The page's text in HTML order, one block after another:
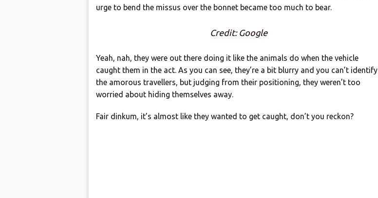
urge to bend the missus over the bonnet became too much to bear.
Credit: Google
Yeah, nah, they were out there doing it like the animals do when the vehicle
caught them in the act. As you can see, they’re a bit blurry and you can’t identify
the amorous travellers, but judging from their positioning, they weren’t too
worried about hiding themselves away.
Fair dinkum, it’s almost like they wanted to get caught, don’t you reckon?